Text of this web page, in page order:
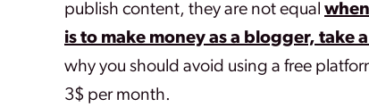
publish content, they are not equal
is to make money as a blogger, take
why you should avoid using a free
3$ per month.